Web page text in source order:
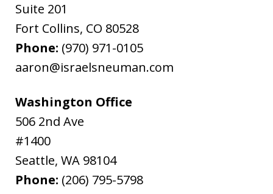
Suite 201
Fort Collins, CO 80528
Phone: (970) 971-0105
aaron@israelsneuman.com
Washington Office
506 2nd Ave
#1400
Seattle, WA 98104
Phone: (206) 795-5798